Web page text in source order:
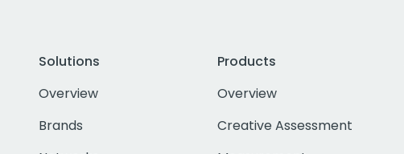
Solutions
Overview
Brands
Products
Overview
Creative Assessment